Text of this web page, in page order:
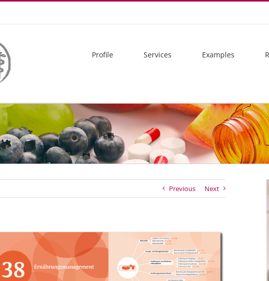
Profile Services Examples
Previous Next